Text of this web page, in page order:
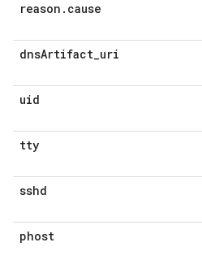
reason . cause
dnsArtifact_uri
uid
tty
sshd
phost